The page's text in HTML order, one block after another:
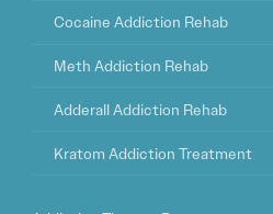
Cocaine Addiction Rehab
Meth Addiction Rehab
Adderall Addiction Rehab
Kratom Addiction Treatment